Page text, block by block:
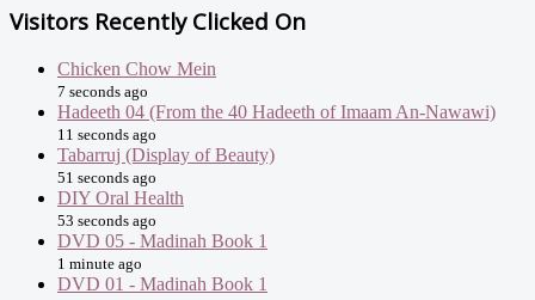
Visitors Recently Clicked On
Chicken Chow Mein
7 seconds ago
Hadeeth 04 (From the 40 Hadeeth of Imaam An-Nawawi)
11 seconds ago
Tabarruj (Display of Beauty)
51 seconds ago
DIY Oral Health
53 seconds ago
DVD 05 - Madinah Book 1
1 minute ago
DVD 01 - Madinah Book 1